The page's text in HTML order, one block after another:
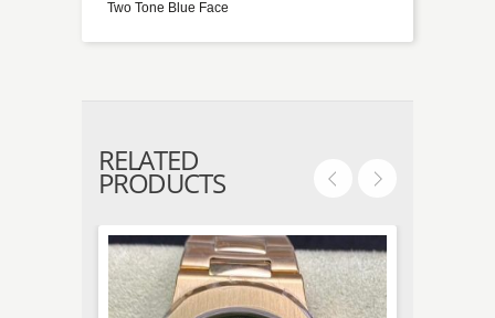
Two Tone Blue Face
RELATED
PRODUCTS